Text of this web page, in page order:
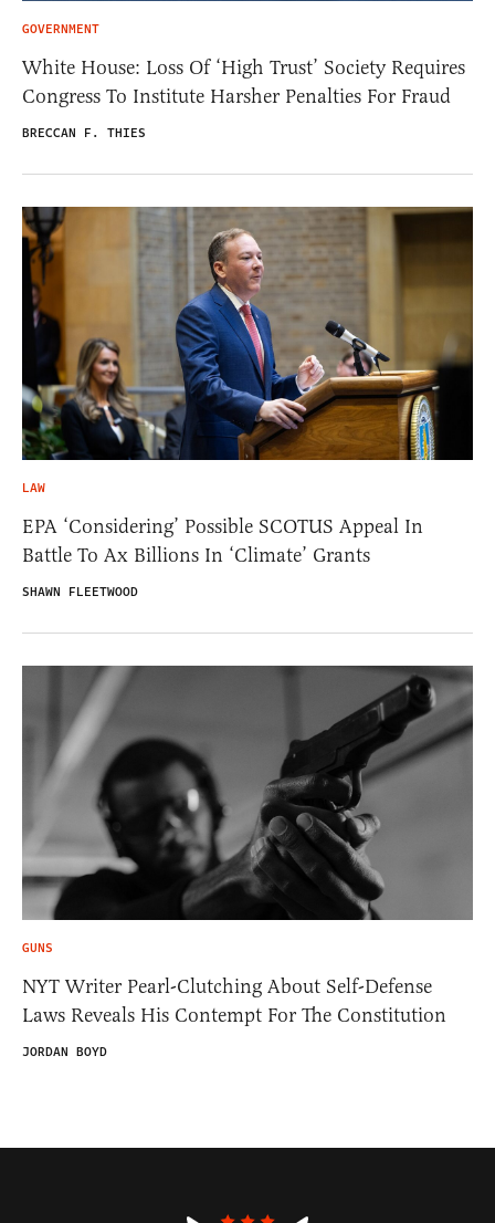
GOVERNMENT
White House: Loss Of ‘High Trust’ Society Requires
Congress To Institute Harsher Penalties For Fraud
BRECCAN F. THIES
LAW
EPA ‘Considering’ Possible SCOTUS Appeal In
Battle To Ax Billions In ‘Climate’ Grants
SHAWN FLEETWOOD
GUNS
NYT Writer Pearl-Clutching About Self-Defense
Laws Reveals His Contempt For The Constitution
JORDAN BOYD